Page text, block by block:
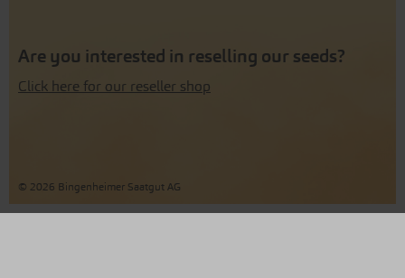
Are you interested in reselling our seeds?
Click here for our reseller shop
© 2026 Bingenheimer Saatgut AG